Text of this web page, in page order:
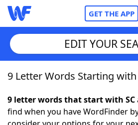
GET THE APP
Home
Words With FriendsCheat
EDIT YOUR
9 Letter Words Starting with
9 letter words that start with SC
find when you have WordFinder